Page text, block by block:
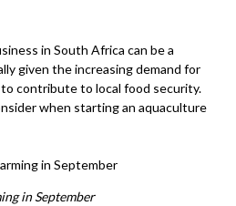
in South Africa can be a
given the increasing demand for
contribute to local food security.
when starting an aquaculture
in September